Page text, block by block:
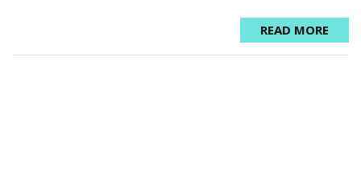
READ MORE